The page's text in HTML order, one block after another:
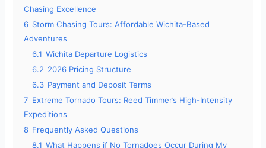
Chasing Excellence
6 Storm Chasing Tours: Affordable Wichita-Based
Adventures
6.1 Wichita Departure Logistics
6.2 2026 Pricing Structure
6.3 Payment and Deposit Terms
7 Extreme Tornado Tours: Reed Timmer’s High-Intensity
Expeditions
8 Frequently Asked Questions
8.1 What Happens if No Tornadoes Occur During My